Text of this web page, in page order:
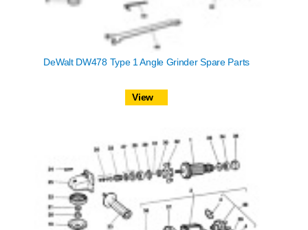
DeWalt DW478 Type 1 Angle Grinder Spare Parts
View